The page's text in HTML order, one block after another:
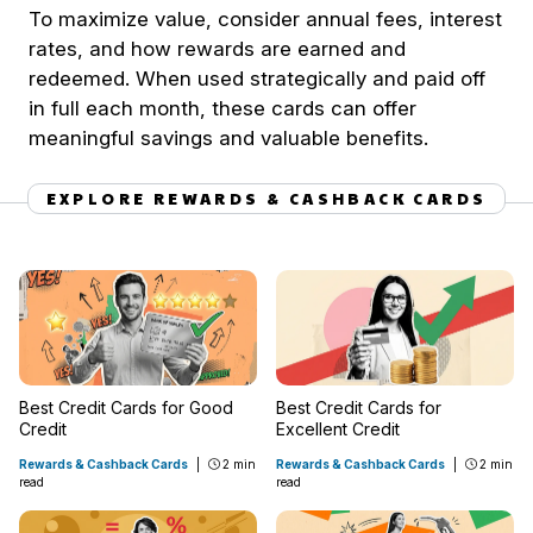
To maximize value, consider annual fees, interest
rates, and how rewards are earned and
redeemed. When used strategically and paid off
in full each month, these cards can offer
meaningful savings and valuable benefits.
EXPLORE REWARDS & CASHBACK CARDS
Best Credit Cards for Good
Credit
Rewards & Cashback Cards
2 min
read
Best Credit Cards for
Excellent Credit
Rewards & Cashback Cards
2 min
read